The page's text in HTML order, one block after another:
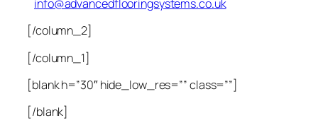
info@advancedflooringsystems.co.uk
[/column_2]
[/column_1]
[blank h=”30″ hide_low_res=”” class=””]
[/blank]